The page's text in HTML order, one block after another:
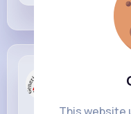
Generic